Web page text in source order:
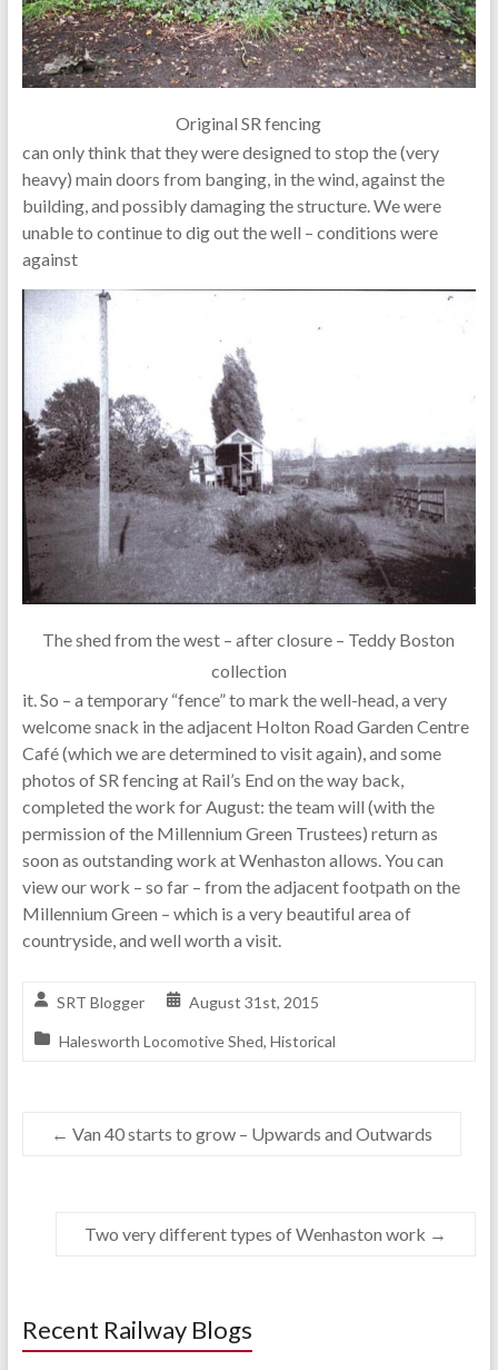
Original SR fencing
can only think that they were designed to stop the (very
heavy) main doors from banging, in the wind, against the
building, and possibly damaging the structure. We were
unable to continue to dig out the well – conditions were
against
The shed from the west – after closure – Teddy Boston
collection
it. So – a temporary “fence” to mark the well-head, a very
welcome snack in the adjacent Holton Road Garden Centre
Café (which we are determined to visit again), and some
photos of SR fencing at Rail’s End on the way back,
completed the work for August: the team will (with the
permission of the Millennium Green Trustees) return as
soon as outstanding work at Wenhaston allows. You can
view our work – so far – from the adjacent footpath on the
Millennium Green – which is a very beautiful area of
countryside, and well worth a visit.
SRT Blogger August 31st, 2015
Halesworth Locomotive Shed, Historical
← Van 40 starts to grow – Upwards and Outwards
Two very different types of Wenhaston work →
Recent Railway Blogs